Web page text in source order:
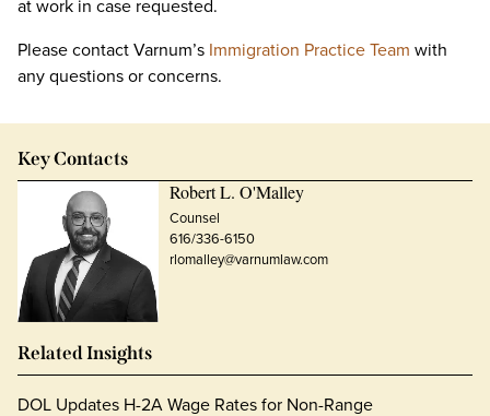
at work in case requested.
Please contact Varnum’s Immigration Practice Team with
any questions or concerns.
Key Contacts
Robert L. O'Malley
Counsel
616/336-6150
rlomalley@varnumlaw.com
Related Insights
DOL Updates H-2A Wage Rates for Non-Range